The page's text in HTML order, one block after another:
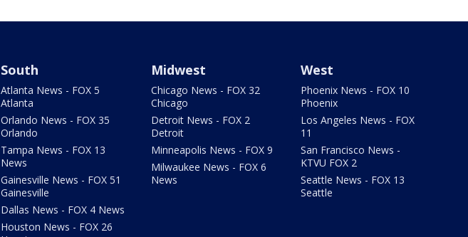
South
Atlanta News - FOX 5
Atlanta
Orlando News - FOX 35
Orlando
Tampa News - FOX 13
News
Gainesville News - FOX 51
Gainesville
Dallas News - FOX 4 News
Houston News - FOX 26
Midwest
Chicago News - FOX 32
Chicago
Detroit News - FOX 2
Detroit
Minneapolis News - FOX 9
Milwaukee News - FOX 6
News
West
Phoenix News - FOX 10
Phoenix
Los Angeles News - FOX
11
San Francisco News -
KTVU FOX 2
Seattle News - FOX 13
Seattle